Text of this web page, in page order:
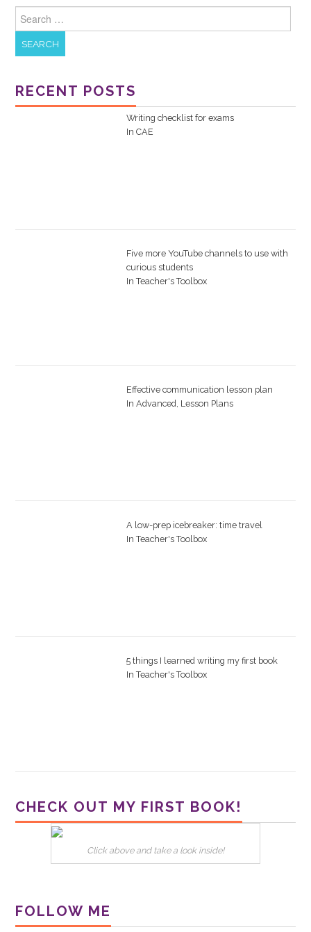
Search for:
RECENT POSTS
Writing checklist for exams
In CAE
Five more YouTube channels to use with
curious students
In Teacher's Toolbox
Effective communication lesson plan
In Advanced Lesson Plans
A low-prep icebreaker: time travel
In Teacher's Toolbox
5 things I learned writing my first book
In Teacher's Toolbox
CHECK OUT MY FIRST BOOK!
Click above and take a look inside!
FOLLOW ME